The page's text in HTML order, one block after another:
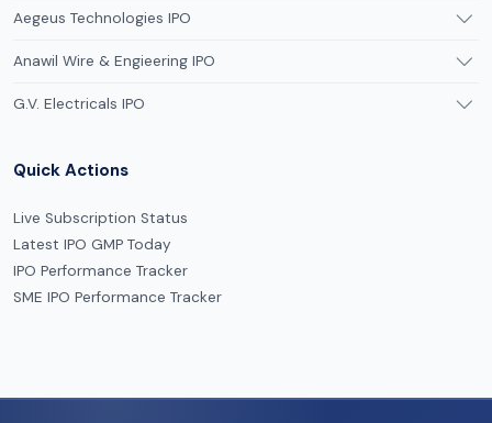
Aegeus Technologies IPO
Anawil Wire & Engieering IPO
G.V. Electricals IPO
Quick Actions
Live Subscription Status
Latest IPO GMP Today
IPO Performance Tracker
SME IPO Performance Tracker